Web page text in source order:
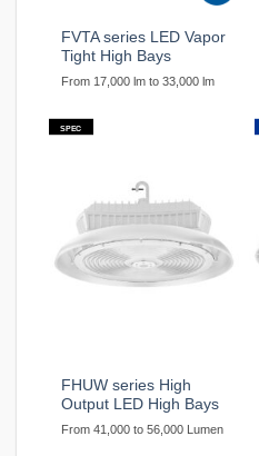
FVTA series LED Vapor
Tight High Bays
From 17,000 lm to 33,000 lm
SPEC
FHUW series High
Output LED High Bays
From 41,000 to 56,000 Lumen